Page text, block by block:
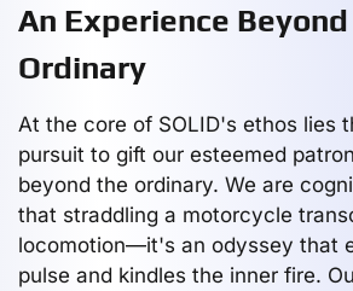
An Experience
Ordinary
At the core of SOLID's ethos lies
pursuit to gift our esteemed
beyond the ordinary. We are
that straddling a motorcycle
locomotion—it's an odyssey that
pulse and kindles the inner fire.